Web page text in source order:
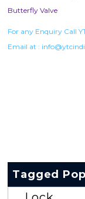
Butterfly Valve
For any Enquiry Call
Email at :
Tagged